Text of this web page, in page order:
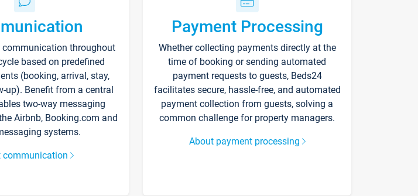
communication throughout
based on predefined
(booking, arrival, stay,
up). Benefit from a central
two-way messaging
Airbnb, Booking.com and
systems.
communication
Payment Processing
Whether collecting payments directly at the
time of booking or sending automated
payment requests to guests, Beds24
facilitates secure, hassle-free, and automated
payment collection from guests, solving a
common challenge for property managers.
About payment processing